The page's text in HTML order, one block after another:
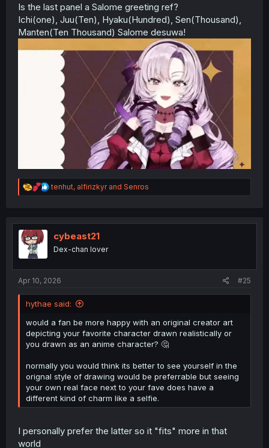
Is the last panel a Salome greeting ref?
Ichi(one), Juu(Ten), Hyaku(Hundred), Sen(Thousand),
Manten(Ten Thousand) Salome desuwa!
R
e
t
n
tenhut, alfirizkyrand Senros
cybeast21
Dex-chan lover
Apr 10, 2026 #25
hythae said:
would a fan be more happy with an original creator art
depicting your favorite character drawn realistically or
you drawn as an anime character? 🤔
normally you would think its better to see yourself in the
orignal style of drawing would be preferrable but seeing
your own real face next to your fave does have a
different kind of charm like a selfie.
I personally prefer the latter so it "fits" more in that
world